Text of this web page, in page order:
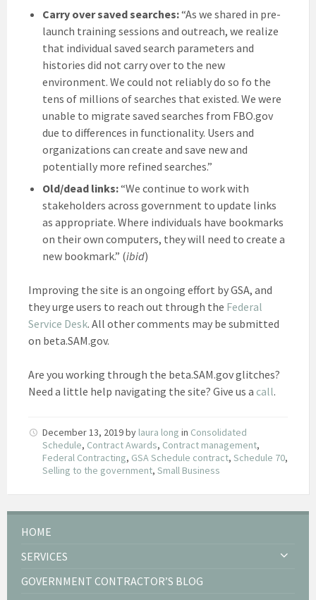
Carry over saved searches:“As we shared in pre-
launch training sessions and outreach, we realize
that individual saved search parameters and
histories did not carry over to the new
environment. We could not reliably do so fo the
tens of millions of searches that existed. We were
unable to migrate saved searches from FBO.gov
due to differences in functionality. Users and
organizations can create and save new and
potentially more refined searches.”
Old/dead links:“We continue to work with
stakeholders across government to update links
as appropriate. Where individuals have bookmarks
on their own computers, they will need to create a
new bookmark.” (ibid)
Improving the site is an ongoing effort by GSA, and
they urge users to reach out through the Federal
Service Desk. All other comments may be submitted
on beta.SAM.gov.
Are you working through the beta.SAM.gov glitches?
Need a little help navigating the site? Give us a call.
December 13, 2019by laura long in Consolidated
Schedule, Contract Awards, Contract management,
Federal Contracting, GSA Schedule contract, Schedule 70,
Selling to the government, Small Business
HOME
SERVICES
GOVERNMENT CONTRACTOR’S BLOG